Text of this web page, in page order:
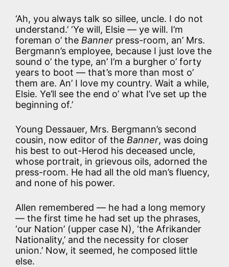
‘Ah, you always talk so sillee, uncle. I do not
understand.’ ‘Ye will, Elsie — ye will. I’m
foreman o’ the Banner press-room, an’ Mrs.
Bergmann’s employee, because I just love the
sound o’ the type, an’ I’m a burgher o’ forty
years to boot — that’s more than most o’
them are. An’ I love my country. Wait a while,
Elsie. Ye’ll see the end o’ what I’ve set up the
beginning of.’
Young Dessauer, Mrs. Bergmann’s second
cousin, now editor of the Banner, was doing
his best to out-Herod his deceased uncle,
whose portrait, in grievous oils, adorned the
press-room. He had all the old man’s fluency,
and none of his power.
Allen remembered — he had a long memory
— the first time he had set up the phrases,
‘our Nation’ (upper case N), ‘the Afrikander
Nationality,’ and the necessity for closer
union.’ Now, it seemed, he composed little
else.